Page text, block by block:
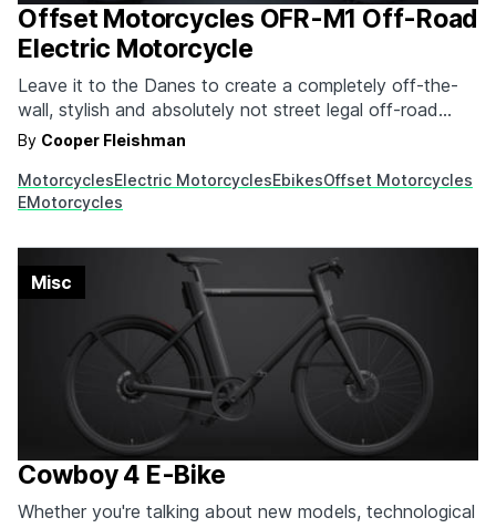
Offset Motorcycles OFR-M1 Off-Road
Electric Motorcycle
Leave it to the Danes to create a completely off-the-
wall, stylish and absolutely not street legal off-road
electric motorcycle that you're going to be clamoring to
the OFR-M1 Off-Road Electric Motorcycle. Equal parts
street tracker, scrambler and potentially even brat-style
By Cooper Fleishman
MotorcyclesElectric MotorcyclesEbikesOffset Motorcycles
EMotorcycles
Cowboy 4 E-Bike
Whether you're talking about new models, technological
Misc